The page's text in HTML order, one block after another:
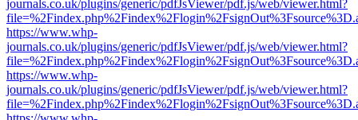
journals.co.uk/plugins/generic/pdfJsViewer/pdf.js/web/viewer.html?
https://www.whp-
journals.co.uk/plugins/generic/pdfJsViewer/pdf.js/web/viewer.html?
https://www.whp-
journals.co.uk/plugins/generic/pdfJsViewer/pdf.js/web/viewer.html?